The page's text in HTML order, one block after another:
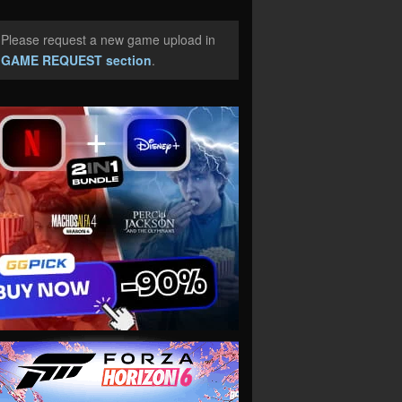
request a new game upload in
GAME REQUEST section.